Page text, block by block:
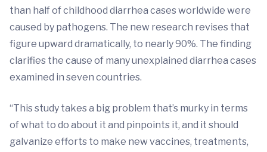
than half of childhood diarrhea cases worldwide were
caused by pathogens. The new research revises that
figure upward dramatically, to nearly 90%. The finding
clarifies the cause of many unexplained diarrhea cases
examined in seven countries.
“This study takes a big problem that’s murky in terms
of what to do about it and pinpoints it, and it should
galvanize efforts to make new vaccines, treatments,